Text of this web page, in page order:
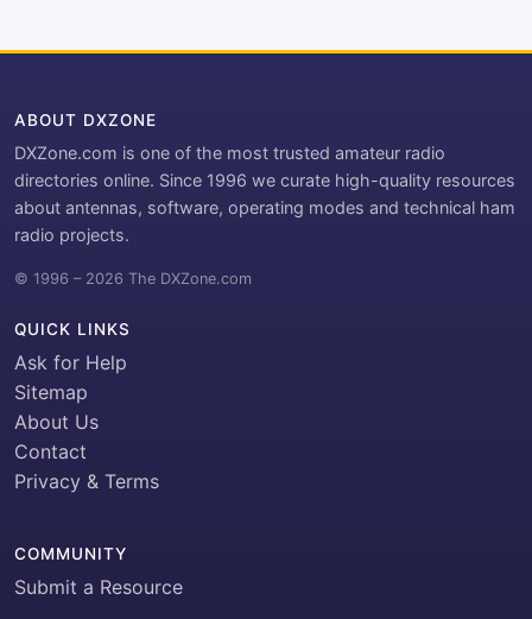
ABOUT DXZONE
DXZone.com is one of the most trusted amateur radio
directories online. Since 1996 we curate high-quality resources
about antennas, software, operating modes and technical ham
radio projects.
© 1996 – 2026 The DXZone.com
QUICK LINKS
Ask for Help
Sitemap
About Us
Contact
Privacy & Terms
COMMUNITY
Submit a Resource